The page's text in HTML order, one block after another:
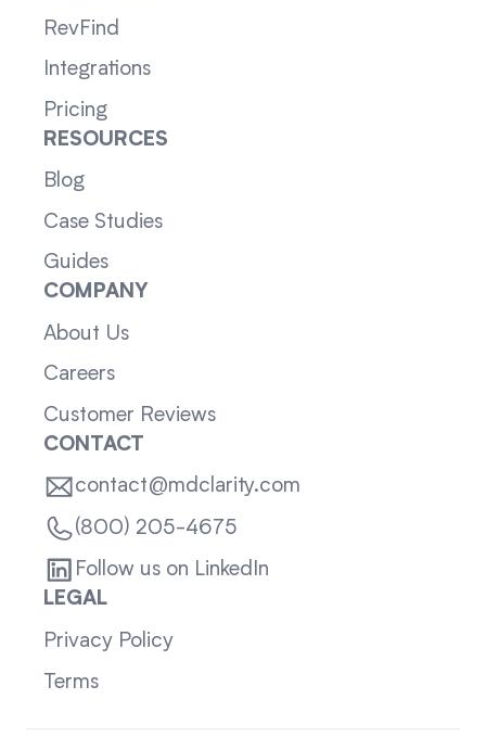
RevFind
Integrations
Pricing
RESOURCES
Blog
Case Studies
Guides
COMPANY
About Us
Careers
Customer Reviews
CONTACT
contact@mdclarity.com
(800) 205-4675
Follow us on LinkedIn
LEGAL
Privacy Policy
Terms